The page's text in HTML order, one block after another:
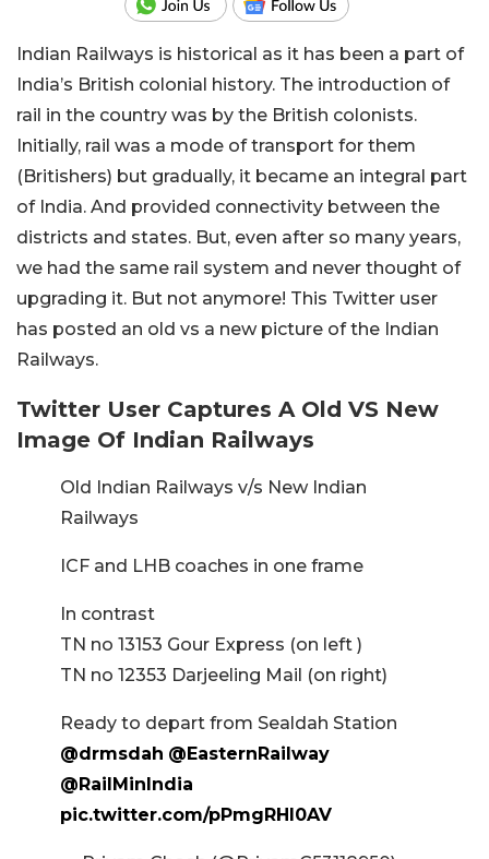
Indian Railways is historical as it has been a part of
India’s British colonial history. The introduction of
rail in the country was by the British colonists.
Initially, rail was a mode of transport for them
(Britishers) but gradually, it became an integral part
of India. And provided connectivity between the
districts and states. But, even after so many years,
we had the same rail system and never thought of
upgrading it. But not anymore! This Twitter user
has posted an old vs a new picture of the Indian
Railways.
Twitter User Captures A Old VS New
Image Of Indian Railways
Old Indian Railways v/s New Indian
Railways
ICF and LHB coaches in one frame
In contrast
TN no 13153 Gour Express (on left )
TN no 12353 Darjeeling Mail (on right)
Ready to depart from Sealdah Station
@drmsdah @EasternRailway
@RailMinIndia
pic.twitter.com/pPmgRHl0AV